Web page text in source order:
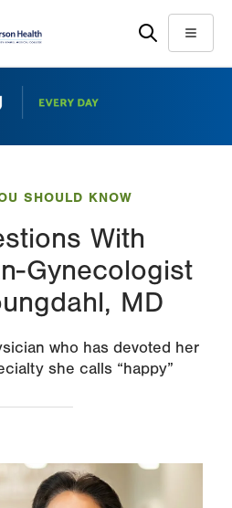
Menu
SHOULD KNOW
With
Gynecologist
MD
who has devoted her
she calls “happy”